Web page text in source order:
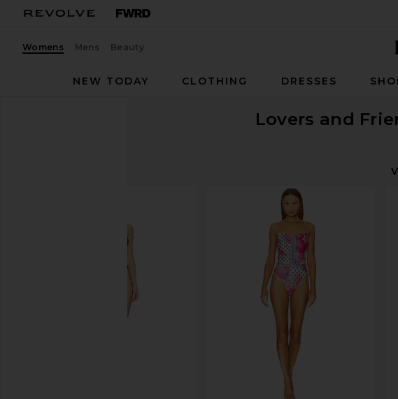
Womens Mens Beauty
NEW TODAY
CLOTHING DRESSES
Lovers and